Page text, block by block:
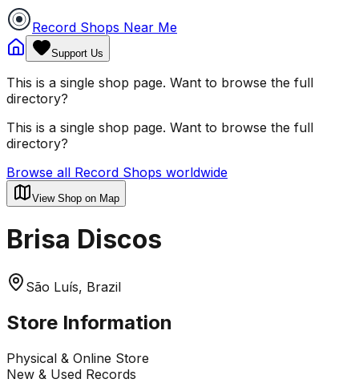
Record Shops Near Me
Support Us
This is a single shop page. Want to browse the full
directory?
This is a single shop page. Want to browse the full
directory?
Browse all Record Shops worldwide
View Shop on Map
Brisa Discos
São Luís, Brazil
Store Information
Physical & Online Store
New & Used Records